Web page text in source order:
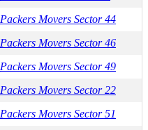
Packers Movers Sector 44
Packers Movers Sector 46
Packers Movers Sector 49
Packers Movers Sector 22
Packers Movers Sector 51